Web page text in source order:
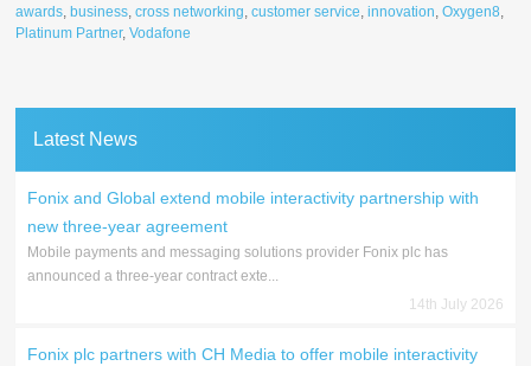
awards, business,cross networking,customer service,innovation,Oxygen8,
Platinum Partner,Vodafone
Latest News
Fonix and Global extend mobile interactivity partnership with
new three-year agreement
Mobile payments and messaging solutions provider Fonix plc has
announced a three-year contract exte...
14th July 2026
Fonix plc partners with CH Media to offer mobile interactivity